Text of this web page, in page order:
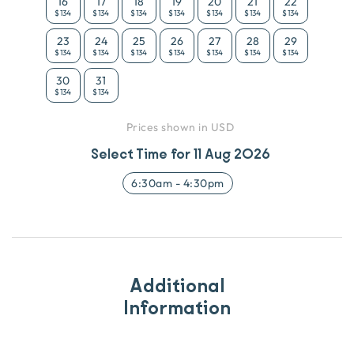
$134 $134 $134 $134 $134 $134 $134
23
$134
24
$134
25
$134
26
$134
27
$134
28
$134
29
$134
30
$134
31
$134
Prices shown in USD
Select Time for11 Aug 2026
6:30am - 4:30pm
Additional
Information